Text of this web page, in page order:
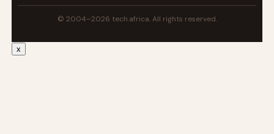
© 2004–2026 tech.africa. All rights reserved.
x